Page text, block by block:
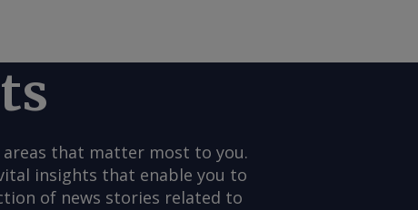
that matter most to you.
insights that enable you to
of news stories related to